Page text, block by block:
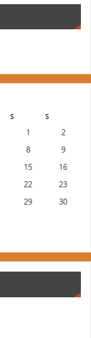
S S
1
2
8
9
15
16
22
23
29
30